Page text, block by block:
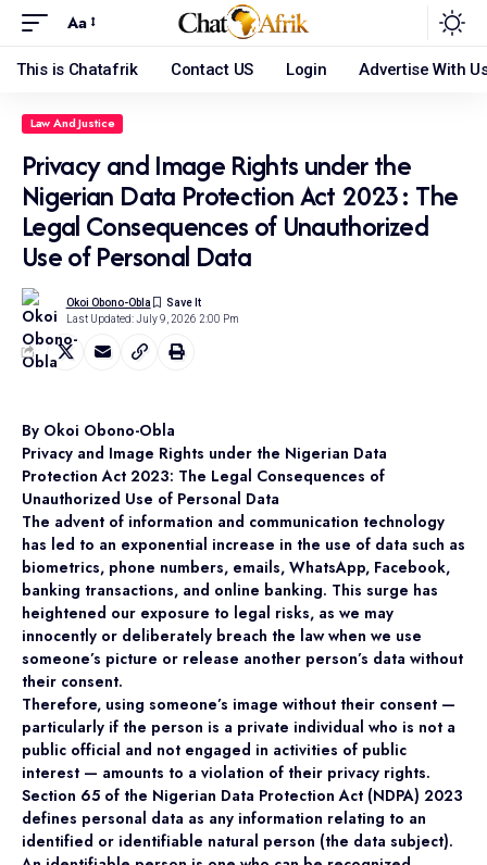
Aa
This is Chatafrik Contact US Login Advertise With
Law And Justice
Privacy and Image Rights under the
Nigerian Data Protection Act 2023: The
Legal Consequences of Unauthorized
Use of Personal Data
Last Updated: July 9, 2026 2:00 Pm
Okoi Obono-Obla
By Okoi Obono-Obla
Privacy and Image Rights under the Nigerian Data
Protection Act 2023: The Legal Consequences of
Unauthorized Use of Personal Data
The advent of information and communication technology
has led to an exponential increase in the use of data such as
biometrics, phone numbers, emails, WhatsApp, Facebook,
banking transactions, and online banking. This surge has
heightened our exposure to legal risks, as we may
innocently or deliberately breach the law when we use
someone’s picture or release another person’s data without
their consent.
Therefore, using someone’s image without their consent —
particularly if the person is a private individual who is not a
public official and not engaged in activities of public
interest — amounts to a violation of their privacy rights.
Section 65 of the Nigerian Data Protection Act (NDPA) 2023
defines personal data as any information relating to an
identified or identifiable natural person (the data subject).